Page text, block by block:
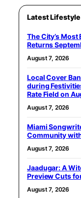
Latest Lifestyle
The City’s
Returns
August 7, 2026
Local Cover
during
Rate Field on
August 7, 2026
Miami
Community
August 7, 2026
Jaadugar: A
Preview Cuts
August 7, 2026